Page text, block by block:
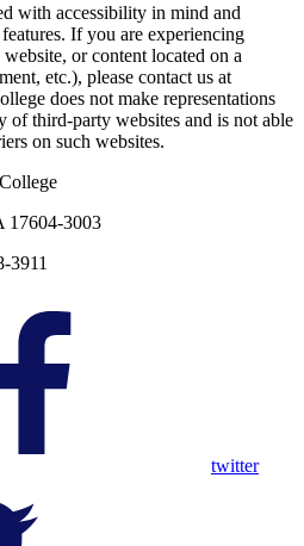
with accessibility in mind and
If you are experiencing
or content located on a
etc.), please contact us at
does not make representations
of third-party websites and is not able
on such websites.
17604-3003
3911
twitter